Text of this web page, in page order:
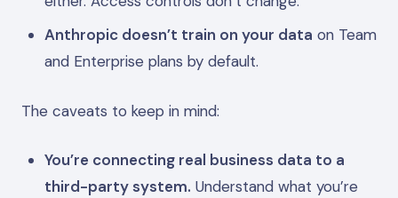
Anthropic doesn’t train on your data on Team
and Enterprise plans by default.
The caveats to keep in mind:
You’re connecting real business data to a
third-party system. Understand what you’re